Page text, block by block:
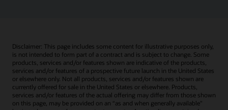
Disclaimer: This page includes some content for illustrative purposes only,
is not intended to form part of a contract and is subject to change. Some
products, services and/or features shown are indicative of the products,
services and/or features of a prospective future launch in the United States
or elsewhere only. Not all products, services and/or features shown are
currently offered for sale in the United States or elsewhere. Products,
services and/or features of the actual offering may differ from those shown
on this page, may be provided on an “as and when generally available"